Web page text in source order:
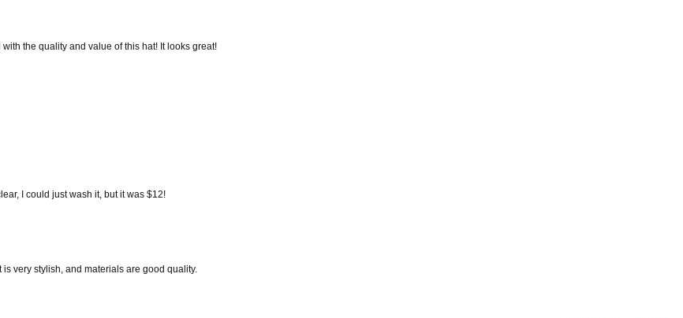
the quality and value of this hat! It looks great!
I could just wash it, but it was $12!
very stylish, and materials are good quality.